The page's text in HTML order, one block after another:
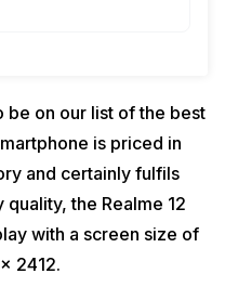
be on our list of the best
is priced in
and certainly fulfils
the Realme 12
with a screen size of
2412.